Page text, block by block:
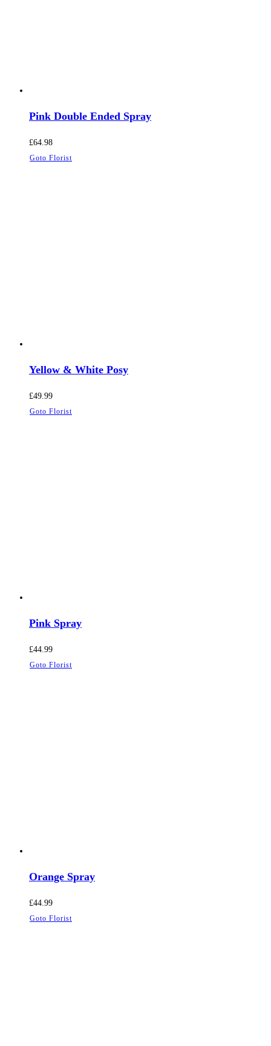
Pink Double Ended Spray
£64.98
Goto Florist
Yellow & White Posy
£49.99
Goto Florist
Pink Spray
£44.99
Goto Florist
Orange Spray
£44.99
Goto Florist